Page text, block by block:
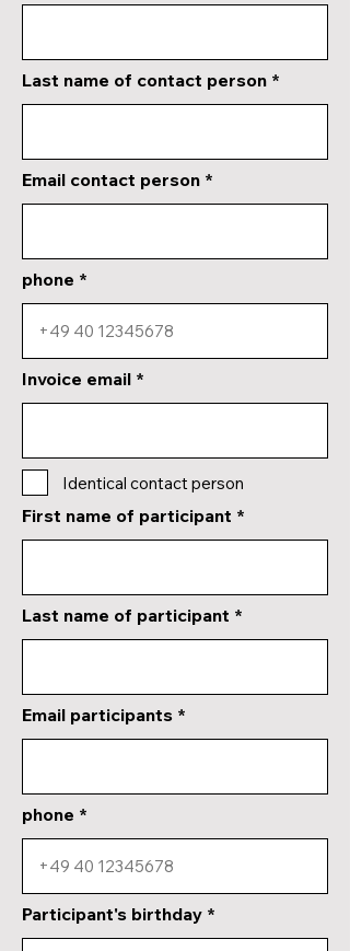
Last name of contact person
Email contact person
phone
Invoice email
Identical contact person
First name of participant
Last name of participant
Email participants
phone
Participant's birthday